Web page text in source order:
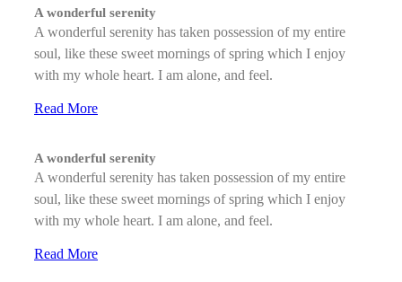
A wonderful serenity
A wonderful serenity has taken possession of my entire
soul, like these sweet mornings of spring which I enjoy
with my whole heart. I am alone, and feel.
Read More
A wonderful serenity
A wonderful serenity has taken possession of my entire
soul, like these sweet mornings of spring which I enjoy
with my whole heart. I am alone, and feel.
Read More